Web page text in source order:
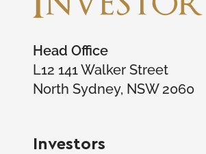
Head Office
L12 141 Walker Street
North Sydney, NSW 2060
Investors